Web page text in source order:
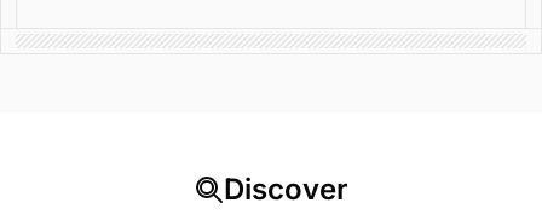
Discover